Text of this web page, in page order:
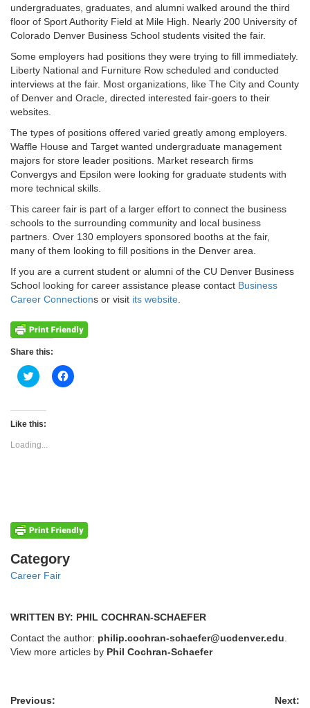
undergraduates, graduates, and alumni walked around the third
floor of Sport Authority Field at Mile High. Nearly 200 University of
Colorado Denver Business School students visited the fair.
Some employers had positions they were trying to fill immediately.
Liberty National and Furniture Row scheduled and conducted
interviews at the fair. Most organizations, like The City and County
of Denver and Oracle, directed interested fair-goers to their
websites.
The types of positions offered varied greatly among employers.
Waffle House and Target wanted undergraduate management
majors for store leader positions. Market research firms
Convergys and Epsilon were looking for graduate students with
more technical skills.
This career fair is part of a larger effort to connect the business
schools to the surrounding community and local business
partners. Over 130 employers sponsored booths at the fair,
many of them looking to fill positions in the Denver area.
If you are a current student or alumni of the CU Denver Business
School looking for career assistance please contact Business
Career Connections or visit its website
Share this:
Click
to
Twitter
(Opens
new
window)
Click
to
Like this:
Loading...
Categories
Category
Career Fair
WRITTEN BY: PHIL COCHRAN-SCHAEFER
Contact the author: philip.cochran-schaefer@ucdenver.edu.
View more articles by Phil Cochran-Schaefer
Previous:
Next: